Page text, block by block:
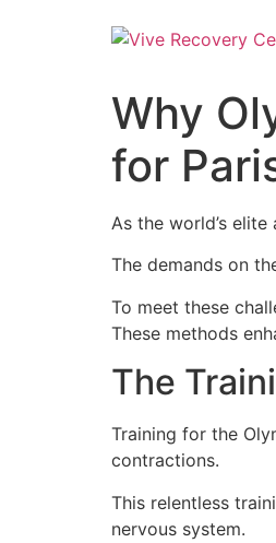
Why
for
As the world’s
The demands on
To meet these
These methods
The
Training for the
contractions.
This relentless
nervous system.